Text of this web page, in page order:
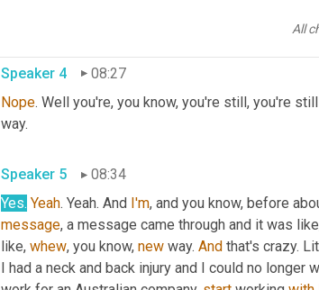
All
know, not everything always works out according
Speaker 4
08:27
Nope. Well you're, you know, you're still, you're
way.
Speaker 5
08:34
Yes. Yeah. Yeah. And I'm
message, a message came through and it was
like, whew, you know, new way. And that's crazy.
I had a neck and back injury and I could no